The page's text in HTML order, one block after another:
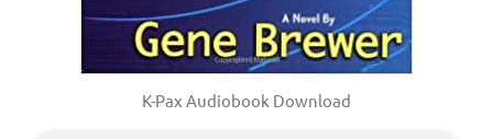
K-Pax Audiobook Download